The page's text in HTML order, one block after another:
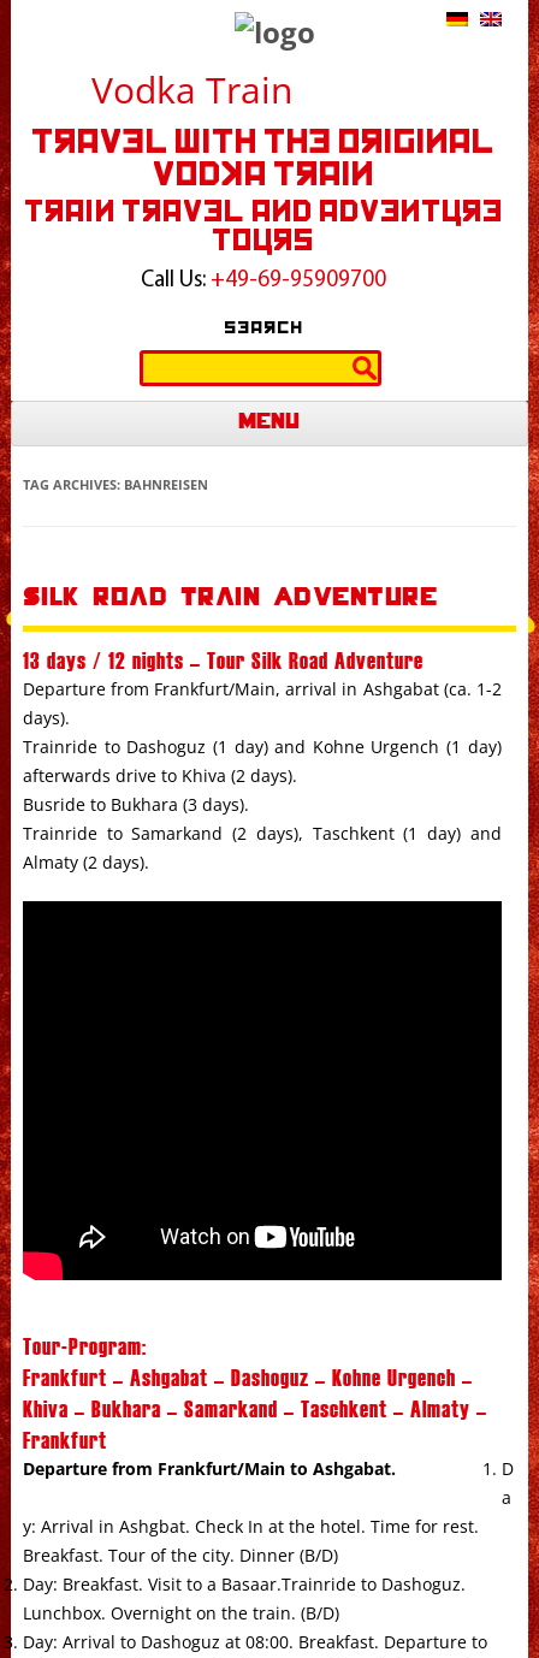
Vodka Train
Travel With The Original
Vodka Train
Train Travel and Adventure
Tours
Call Us:+49-69-95909700
Search
Search
Menu
Skip to content
TAG ARCHIVES: BAHNREISEN
Silk Road Train Adventure
13 days / 12 nights – Tour Silk Road Adventure
Departure from Frankfurt/Main, arrival in Ashgabat (ca. 1-2
days).
Trainride to Dashoguz (1 day) and Kohne Urgench (1 day)
afterwards drive to Khiva (2 days).
Busride to Bukhara (3 days).
Trainride to Samarkand (2 days), Taschkent (1 day) and
Almaty (2 days).
Tour-Program:
Frankfurt – Ashgabat – Dashoguz – Kohne Urgench –
Khiva – Bukhara – Samarkand – Taschkent – Almaty –
Frankfurt
Departure from Frankfurt/Main to Ashgabat.
D
a
y: Arrival in Ashgbat. Check In at the hotel. Time for rest.
Breakfast. Tour of the city. Dinner (B/D)
Day: Breakfast. Visit to a Basaar.Trainride to Dashoguz.
Lunchbox. Overnight on the train. (B/D)
Day: Arrival to Dashoguz at 08:00. Breakfast. Departure to